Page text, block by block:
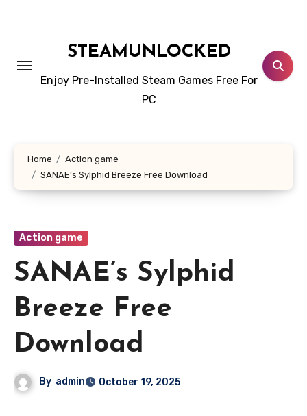
STEAMUNLOCKED
Enjoy Pre-Installed Steam Games Free For
PC
Home
Action game
SANAE’s Sylphid Breeze Free Download
Action game
SANAE’s Sylphid
Breeze Free
Download
By admin October 19, 2025